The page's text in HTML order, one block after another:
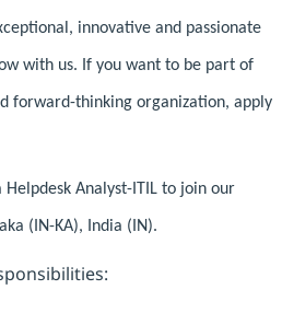
innovative and passionate
with us. If you want to be part of
forward-thinking organization, apply
Analyst-ITIL to join our
(IN-KA), India (IN).